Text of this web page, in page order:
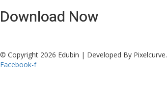
Download Now
© Copyright 2026 Edubin | Developed By Pixelcurve.
Facebook-f